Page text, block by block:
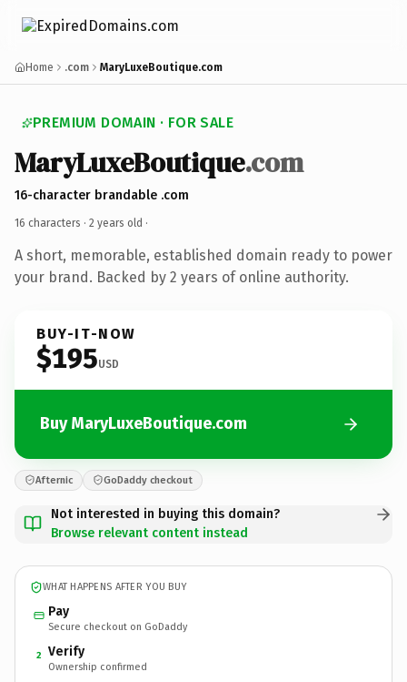
Home .com MaryLuxeBoutique.com
PREMIUM DOMAIN · FOR SALE
MaryLuxeBoutique.com
16-character brandable .com
16 characters · 2 years old ·
A short, memorable, established domain ready to power
your brand. Backed by 2 years of online authority.
BUY-IT-NOW
$195USD
Buy MaryLuxeBoutique.com
Afternic GoDaddy checkout
Not interested in buying this domain?
Browse relevant content instead
WHAT HAPPENS AFTER YOU BUY
Pay
Secure checkout on GoDaddy
2 Verify
Ownership confirmed